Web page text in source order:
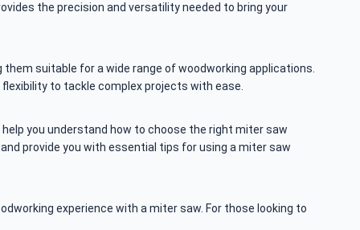
the precision and versatility needed to bring your
suitable for a wide range of woodworking applications.
to tackle complex projects with ease.
you understand how to choose the right miter saw
provide you with essential tips for using a miter saw
experience with a miter saw. For those looking to